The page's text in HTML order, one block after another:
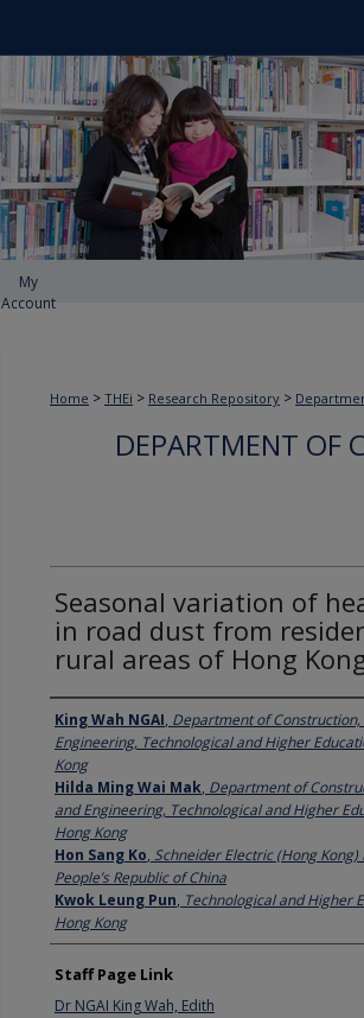
My
Account
Home > THEi > Research Repository >
DEPARTMENT OF
Seasonal variation of
in road dust from
rural areas of Hong
Authors
King Wah NGAI, Department of
Engineering, Technological and Higher
Kong
Hilda Ming Wai Mak, Department of
and Engineering, Technological and Higher
Hong Kong
Hon Sang Ko, Schneider Electric (Hong Kong)
People’s Republic of China
Kwok Leung Pun, Technological and Higher
Hong Kong
Staff Page Link
Dr NGAI King Wah, Edith